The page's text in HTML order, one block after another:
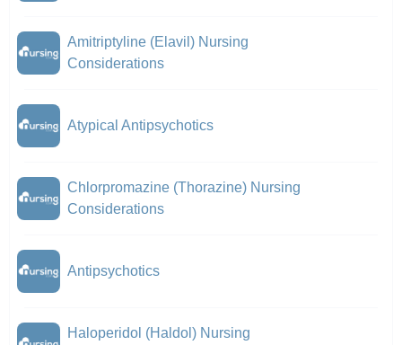
Amitriptyline (Elavil) Nursing
Considerations
Atypical Antipsychotics
Chlorpromazine (Thorazine) Nursing
Considerations
Antipsychotics
Haloperidol (Haldol) Nursing